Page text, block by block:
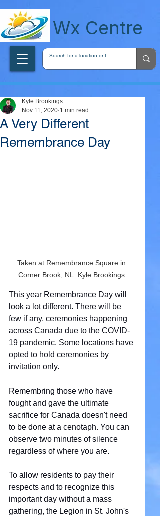
Wx Centre
A Very Different
Remembrance Day
Kyle Brookings
Nov 11, 2020 1 min read
Taken at Remembrance Square in
Corner Brook, NL. Kyle Brookings.
This year Remembrance Day will
look a lot different. There will be
few if any, ceremonies happening
across Canada due to the COVID-
19 pandemic. Some locations have
opted to hold ceremonies by
invitation only.
Remembring those who have
fought and gave the ultimate
sacrifice for Canada doesn't need
to be done at a cenotaph. You can
observe two minutes of silence
regardless of where you are.
To allow residents to pay their
respects and to recognize this
important day without a mass
gathering, the Legion in St. John's